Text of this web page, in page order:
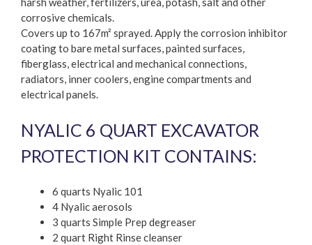
corrosive chemicals.
Covers up to 167m² sprayed. Apply the corrosion inhibitor
coating to bare metal surfaces, painted surfaces,
fiberglass, electrical and mechanical connections,
radiators, inner coolers, engine compartments and
electrical panels.
NYALIC 6 QUART EXCAVATOR
PROTECTION KIT CONTAINS:
6 quarts Nyalic 101
4 Nyalic aerosols
3 quarts Simple Prep degreaser
2 quart Right Rinse cleanser